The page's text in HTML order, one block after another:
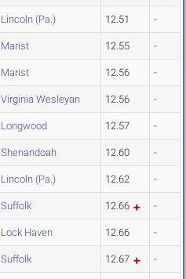
Lincoln (Pa.) 12.51 -
Marist 12.55 -
Marist 12.56 -
Virginia Wesleyan 12.56 -
Longwood 12.57 -
Shenandoah 12.60 -
Lincoln (Pa.) 12.62 -
Suffolk 12.66 -
Lock Haven 12.66 -
Suffolk 12.67 -